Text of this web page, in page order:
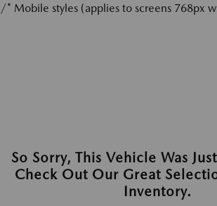
/* Mobile styles (applies to screens 768px
So Sorry, This Vehicle Was
Check Out Our Great
Inventory.